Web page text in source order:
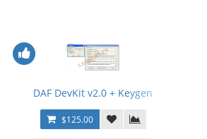
ManualDAF DevKit v2.0 + Keygen
$125.00